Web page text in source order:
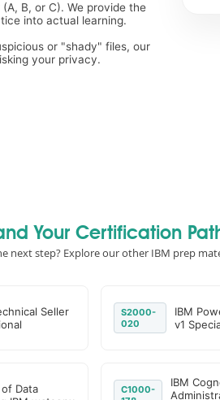
B, or C). We provide the
into actual learning.
or "shady" files, our
your privacy.
Your Certification
next step? Explore our other IBM prep
Seller
S2000-
020
IBM
v1
Data
C1000-
IBM